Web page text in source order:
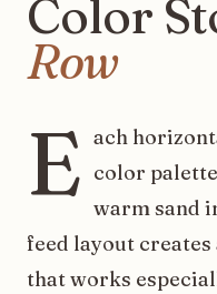
Color
Row
E ach
color
warm sand
feed layout
that works